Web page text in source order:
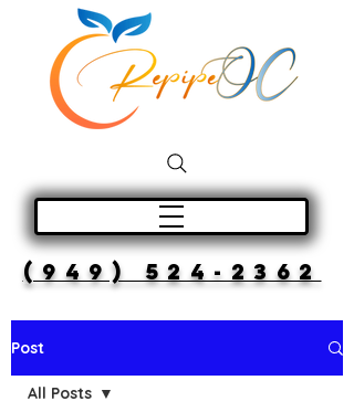
(949) 524-2362
Post
All Posts